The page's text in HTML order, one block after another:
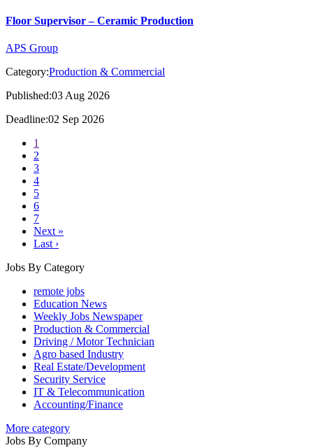
Floor Supervisor – Ceramic Production
APS Group
Category:Production & Commercial
Published:03 Aug 2026
Deadline:02 Sep 2026
1
2
3
4
5
6
7
Next »
Last ›
Jobs By Category
remote jobs
Education News
Weekly Jobs Newspaper
Production & Commercial
Driving / Motor Technician
Agro based Industry
Real Estate/Development
Security Service
IT & Telecommunication
Accounting/Finance
More category
Jobs By Company